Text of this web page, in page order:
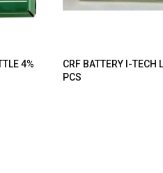
4%
CRF BATTERY I-TECH
PCS